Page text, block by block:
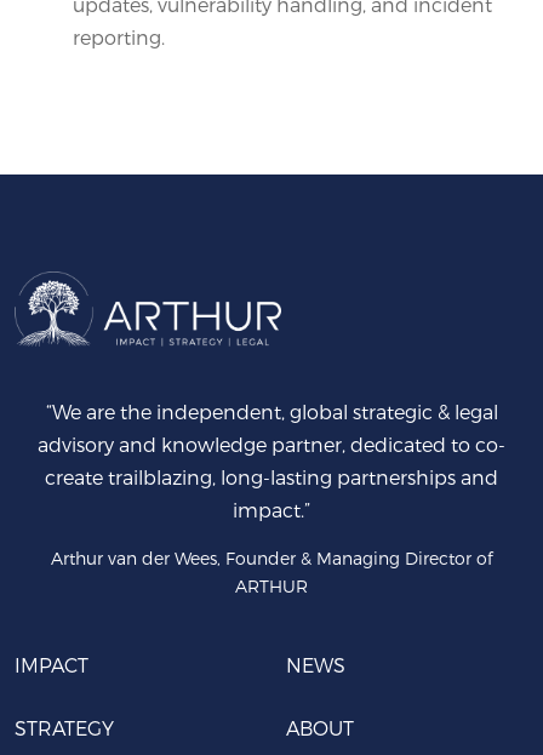
reporting.
“We are the independent, global strategic & legal
advisory and knowledge partner, dedicated to co-
create trailblazing, long-lasting partnerships and
impact.”
Arthur van der Wees, Founder & Managing Director of
ARTHUR
IMPACT
STRATEGY
NEWS
ABOUT